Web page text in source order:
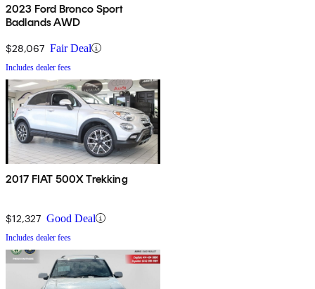
2023 Ford Bronco Sport
Badlands AWD
$28,067 Fair Deal
Includes dealer fees
2017 FIAT 500X Trekking
$12,327 Good Deal
Includes dealer fees